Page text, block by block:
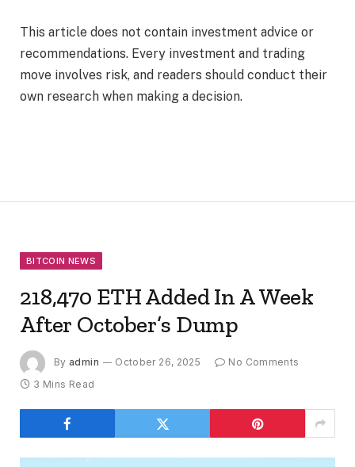
This article does not contain investment advice or
recommendations. Every investment and trading
move involves risk, and readers should conduct their
own research when making a decision.
BITCOIN NEWS
218,470 ETH Added In A Week
After October’s Dump
By admin October 26, 2025
No Comments
3 Mins Read